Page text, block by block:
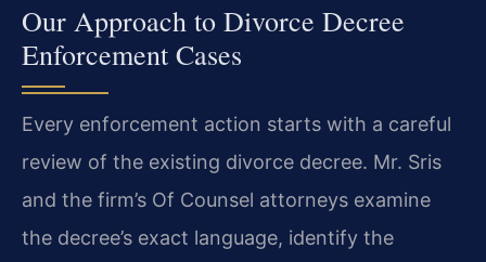
Our Approach to Divorce Decree
Enforcement Cases
Every enforcement action starts with a careful
review of the existing divorce decree. Mr. Sris
and the firm’s Of Counsel attorneys examine
the decree’s exact language, identify the